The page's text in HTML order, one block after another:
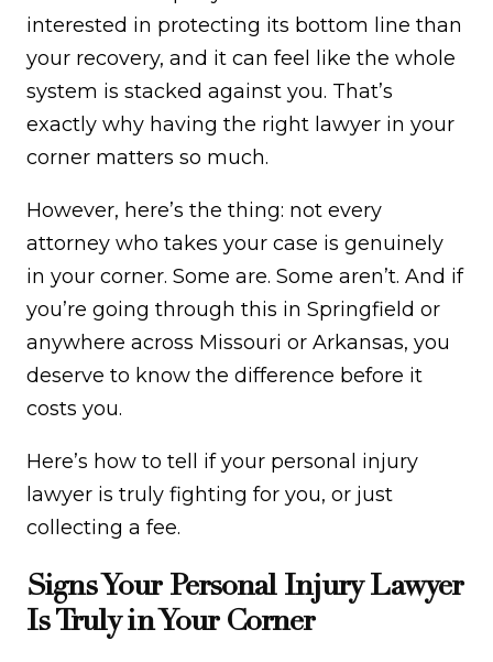
interested in protecting its bottom line than
your recovery, and it can feel like the whole
system is stacked against you. That’s
exactly why having the right lawyer in your
corner matters so much.
However, here’s the thing: not every
attorney who takes your case is genuinely
in your corner. Some are. Some aren’t. And if
you’re going through this in Springfield or
anywhere across Missouri or Arkansas, you
deserve to know the difference before it
costs you.
Here’s how to tell if your personal injury
lawyer is truly fighting for you, or just
collecting a fee.
Signs Your Personal Injury Lawyer
Is Truly in Your Corner